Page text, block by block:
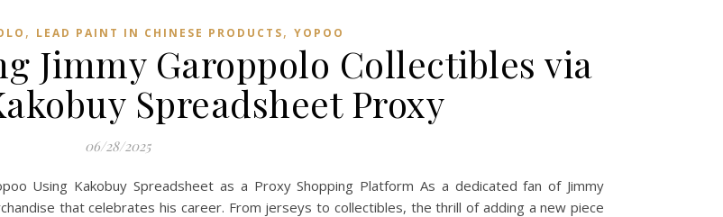
, LEAD PAINT IN CHINESE PRODUCTS, YOPOO
Jimmy Garoppolo Collectibles via
Spreadsheet Proxy
06/28/2025
Using Kakobuy Spreadsheet as a Proxy Shopping Platform As a dedicated fan of Jimmy
that celebrates his career. From jerseys to collectibles, the thrill of adding a new piece